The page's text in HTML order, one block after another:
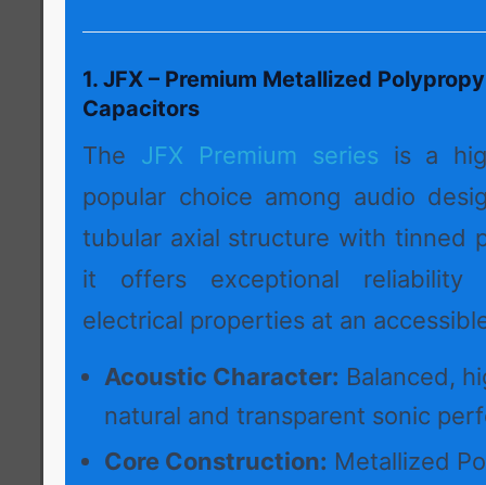
1. JFX – Premium Metallized
Capacitors
The JFX Premium series is a
popular choice among audio
tubular axial structure with tinned
it offers exceptional reliability
electrical properties at an
Acoustic Character: Balanced,
natural and transparent sonic
Core Construction: Metallized